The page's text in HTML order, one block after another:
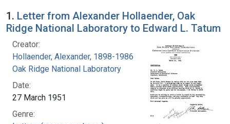
Search Results
1. Letter from Alexander Hollaender, Oak
Ridge National Laboratory to Edward L. Tatum
Creator:
Hollaender, Alexander, 1898-1986
Oak Ridge National Laboratory
Date:
27 March 1951
Genre: